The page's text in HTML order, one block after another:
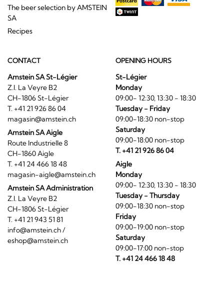
The beer selection by AMSTEIN
SA
Recipes
CONTACT
Amstein SA St-Légier
Z.I. La Veyre B2
CH-1806 St-Légier
T. +41 21 926 86 04
magasin@amstein.ch
Amstein SA Aigle
Route Industrielle 8
CH-1860 Aigle
T. +41 24 466 18 48
magasin-aigle@amstein.ch
Amstein SA Administration
Z.I. La Veyre B2
CH-1806 St-Légier
T. +41 21 943 51 81
info@amstein.ch/
eshop@amstein.ch
OPENING HOURS
St-Légier
Monday
09:00- 12:30, 13:30 - 18:30
Tuesday - Friday
09:00-18:30 non-stop
Saturday
09:00-18:00 non-stop
T. +41 21 926 86 04
Aigle
Monday
09:00- 12:30, 13:30 - 18:30
Tuesday - Thursday
09:00-18:30 non-stop
Friday
09:00-19:00 non-stop
Saturday
09:00-17:00 non-stop
T. +41 24 466 18 48